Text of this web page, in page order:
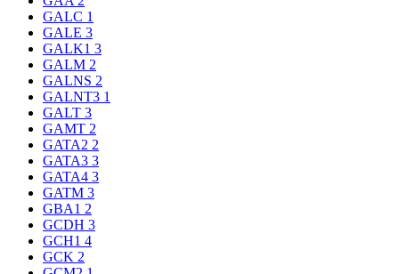
GALC 1
GALE 3
GALK1 3
GALM 2
GALNS 2
GALNT3 1
GALT 3
GAMT 2
GATA2 2
GATA3 3
GATA4 3
GATM 3
GBA1 2
GCDH 3
GCH1 4
GCK 2